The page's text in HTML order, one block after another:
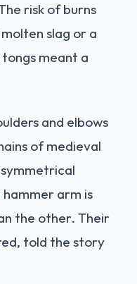
risk of burns
slag or a
meant a
and elbows
of medieval
arm is
the other. Their
told the story